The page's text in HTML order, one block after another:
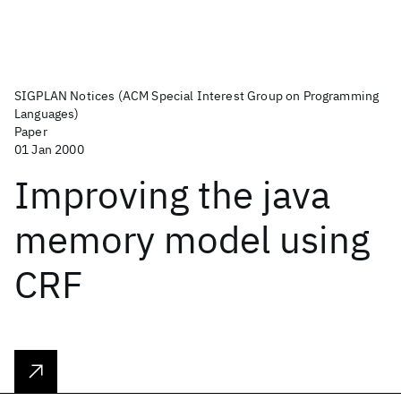
SIGPLAN Notices (ACM Special Interest Group on Programming
Languages)
Paper
01 Jan 2000
Improving the java
memory model using
CRF